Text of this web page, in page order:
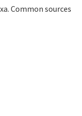
Common sources